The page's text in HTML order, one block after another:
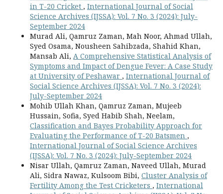
in T-20 Cricket , International Journal of Social
Science Archives (IJSSA): Vol. 7 No. 3 (2024): July-
September 2024
Murad Ali, Qamruz Zaman, Mah Noor, Ahmad Ullah,
Syed Osama, Nousheen Sahibzada, Shahid Khan,
Mansab Ali, A Comprehensive Statistical Analysis of
Symptoms and Impact of Dengue Fever: A Case Study
at University of Peshawar , International Journal of
Social Science Archives (IJSSA): Vol. 7 No. 3 (2024):
July-September 2024
Mohib Ullah Khan, Qamruz Zaman, Mujeeb
Hussain, Sofia, Syed Habib Shah, Neelam,
Classification and Bayes Probability Approach for
Evaluating the Performance of T-20 Batsmen ,
International Journal of Social Science Archives
(IJSSA): Vol. 7 No. 3 (2024): July-September 2024
Nisar Ullah, Qamruz Zaman, Naveed Ullah, Murad
Ali, Sidra Nawaz, Kulsoom Bibi, Cluster Analysis of
Fertility Among the Test Cricketers , International